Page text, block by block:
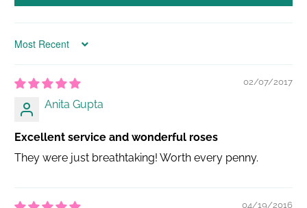
Sort by
02/07/2017
Anita Gupta
Excellent service and wonderful roses
They were just breathtaking! Worth every penny.
04/19/2016